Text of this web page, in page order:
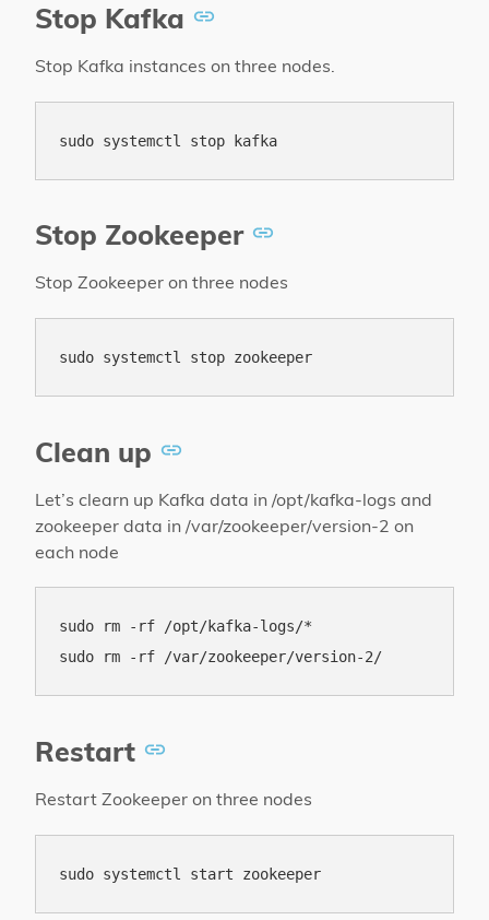
Stop Kafka
Stop Kafka instances on three nodes.
Stop Zookeeper
Stop Zookeeper on three nodes
Clean up
Let’s clearn up Kafka data in /opt/kafka-logs and
zookeeper data in /var/zookeeper/version-2 on
each node
sudo rm -rf /opt/kafka-logs/*
Restart
Restart Zookeeper on three nodes